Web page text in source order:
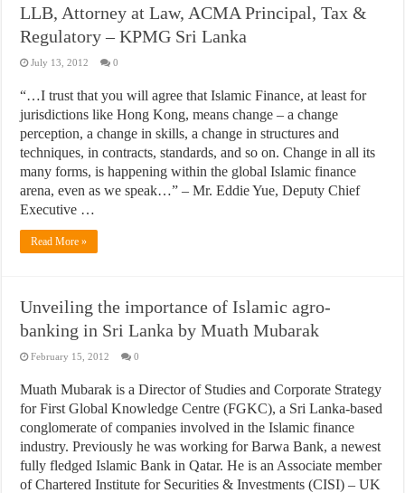
LLB, Attorney at Law, ACMA Principal, Tax &
Regulatory – KPMG Sri Lanka
July 13, 2012 0
“…I trust that you will agree that Islamic Finance, at least for
jurisdictions like Hong Kong, means change – a change
perception, a change in skills, a change in structures and
techniques, in contracts, standards, and so on. Change in all its
many forms, is happening within the global Islamic finance
arena, even as we speak…” – Mr. Eddie Yue, Deputy Chief
Executive …
Read More »
Unveiling the importance of Islamic agro-
banking in Sri Lanka by Muath Mubarak
February 15, 2012 0
Muath Mubarak is a Director of Studies and Corporate Strategy
for First Global Knowledge Centre (FGKC), a Sri Lanka-based
conglomerate of companies involved in the Islamic finance
industry. Previously he was working for Barwa Bank, a newest
fully fledged Islamic Bank in Qatar. He is an Associate member
of Chartered Institute for Securities & Investments (CISI) – UK